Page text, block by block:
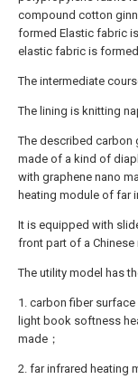
compound cotton
formed Elastic fabric
elastic fabric is
The intermediate
The lining is knitting
The described carbon
made of a kind of
with graphene nano
heating module of far
It is equipped with
front part of a
The utility model has
1. carbon fiber
light book softness
made；
2. far infrared heating